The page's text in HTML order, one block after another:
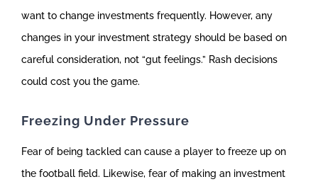
want to change investments frequently. However, any
changes in your investment strategy should be based on
careful consideration, not “gut feelings.” Rash decisions
could cost you the game.
Freezing Under Pressure
Fear of being tackled can cause a player to freeze up on
the football field. Likewise, fear of making an investment